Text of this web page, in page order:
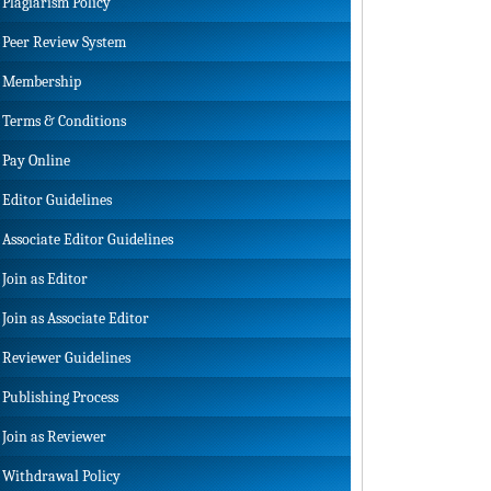
Peer Review System
Membership
Terms & Conditions
Pay Online
Editor Guidelines
Associate Editor Guidelines
Join as Editor
Join as Associate Editor
Reviewer Guidelines
Publishing Process
Join as Reviewer
Withdrawal Policy